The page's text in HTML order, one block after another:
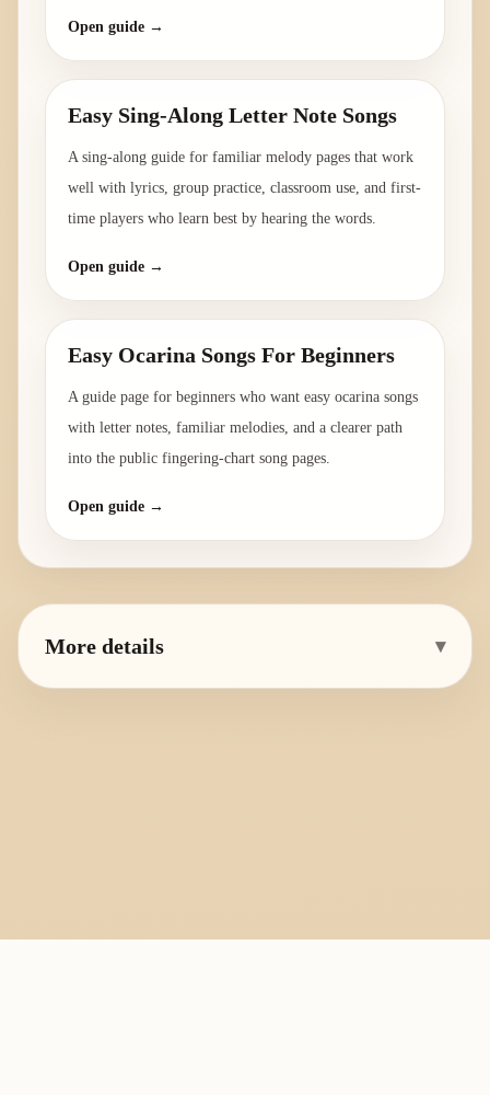
Open guide →
Easy Sing-Along Letter Note Songs
A sing-along guide for familiar melody pages that work
well with lyrics, group practice, classroom use, and first-
time players who learn best by hearing the words.
Open guide →
Easy Ocarina Songs For Beginners
A guide page for beginners who want easy ocarina songs
with letter notes, familiar melodies, and a clearer path
into the public fingering-chart song pages.
Open guide →
More details ▾